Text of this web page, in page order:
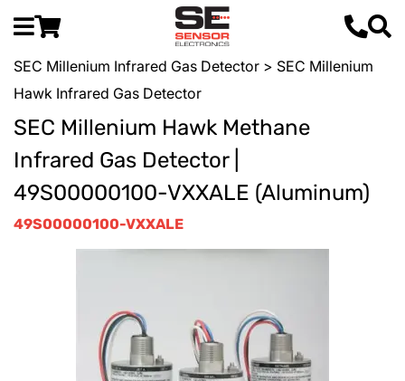
SEC Millenium Infrared Gas Detector > SEC Millenium
Hawk Infrared Gas Detector
SEC Millenium Hawk Methane
Infrared Gas Detector |
49S00000100-VXXALE (Aluminum)
49S00000100-VXXALE